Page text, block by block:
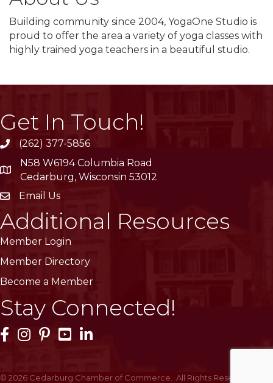
Building community since 2004, YogaOne Studio is
proud to offer the area a variety of yoga classes with
highly trained yoga teachers in a beautiful studio.
Get In Touch!
phone(262) 377-5856
location
N58 W6194 Columbia Road
Cedarburg, Wisconsin 53012
emailEmail Us
Additional Resources
Member Login
Member Directory
Become a Member
Stay Connected!
Facebook Icon
Instagram Icon
Pinterest Icon
YouTube Icon
LinkedIn Icon
© 2026 Cedarburg Chamber of Commerce. All Rights Reserved | Site